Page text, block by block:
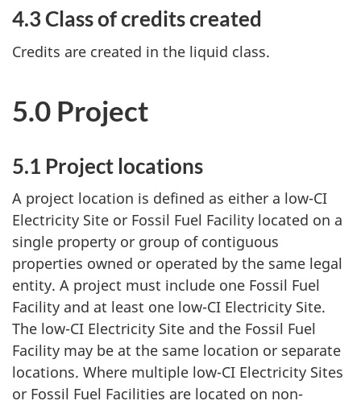
4.3 Class of credits created
Credits are created in the liquid class.
5.0 Project
5.1 Project locations
A project location is defined as either a low-CI
Electricity Site or Fossil Fuel Facility located on a
single property or group of contiguous
properties owned or operated by the same legal
entity. A project must include one Fossil Fuel
Facility and at least one low-CI Electricity Site.
The low-CI Electricity Site and the Fossil Fuel
Facility may be at the same location or separate
locations. Where multiple low-CI Electricity Sites
or Fossil Fuel Facilities are located on non-